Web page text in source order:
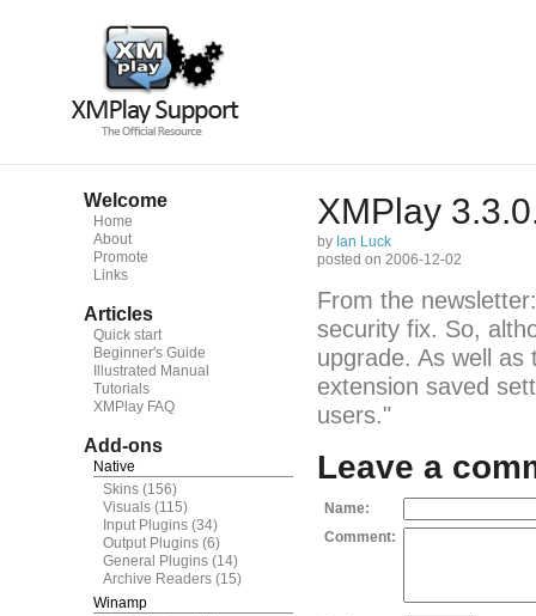
Welcome
Home
About
Promote
Links
Articles
Quick start
Beginner's Guide
Illustrated Manual
Tutorials
XMPlay FAQ
Add-ons
Native
Skins (156)
Visuals (115)
Input Plugins (34)
Output Plugins (6)
General Plugins (14)
Archive Readers (15)
Winamp
XMPlay
by Ian Luck
posted on 2006-12-02
From the
security fix. So,
upgrade. As well
extension saved
users."
Leave a
Name:
Comment: